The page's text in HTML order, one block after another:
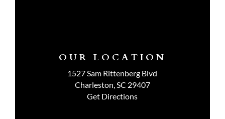
OUR LOCATION
1527 Sam Rittenberg Blvd
Charleston, SC 29407
Get Directions